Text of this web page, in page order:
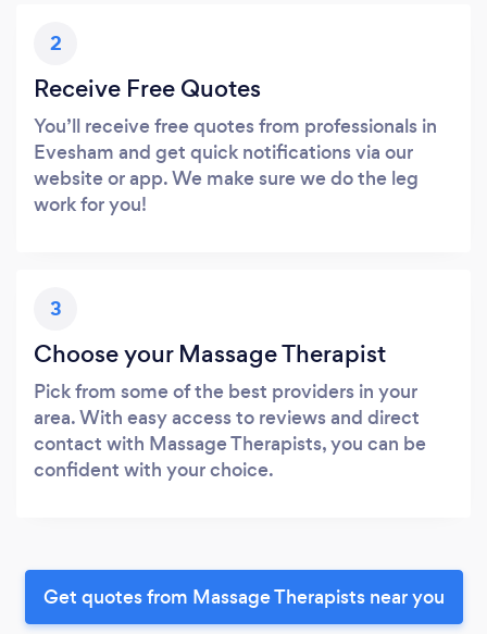
2
Receive Free Quotes
You’ll receive free quotes from professionals in
Evesham and get quick notifications via our
website or app. We make sure we do the leg
work for you!
3
Choose your Massage Therapist
Pick from some of the best providers in your
area. With easy access to reviews and direct
contact with Massage Therapists, you can be
confident with your choice.
Get quotes from Massage Therapists near you